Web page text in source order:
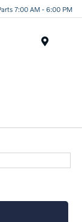
7:00 AM - 6:00 PM